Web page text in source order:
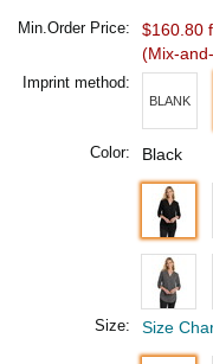
Min.Order Price:
$160.80
(Mix-
Imprint method:
BLANK
Color: Black
Size: Size